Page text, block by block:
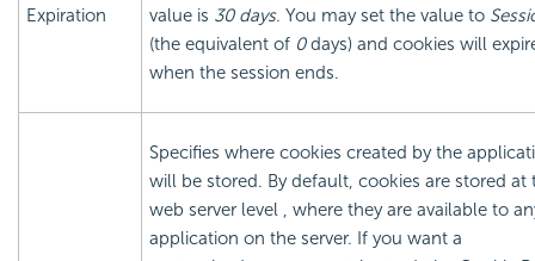
Expiration
value is 30 days. You may set the value to
(the equivalent of 0days) and cookies will
when the session ends.
Specifies where cookies created by the
will be stored. By default, cookies are stored at
web server level , where they are available to
application on the server. If you want a